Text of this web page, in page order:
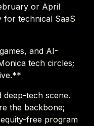
or April
for technical SaaS
and AI-
tech circles;
tech scene.
the backbone;
free program